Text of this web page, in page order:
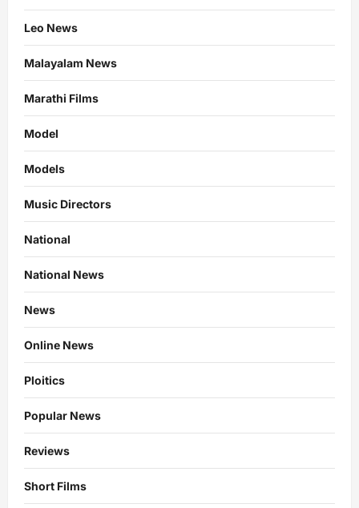
Leo News
Malayalam News
Marathi Films
Model
Models
Music Directors
National
National News
News
Online News
Ploitics
Popular News
Reviews
Short Films